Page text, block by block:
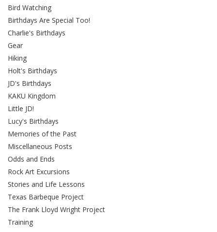
Bird Watching
Birthdays Are Special Too!
Charlie's Birthdays
Gear
Hiking
Holt's Birthdays
JD's Birthdays
KAKU Kingdom
Little JD!
Lucy's Birthdays
Memories of the Past
Miscellaneous Posts
Odds and Ends
Rock Art Excursions
Stories and Life Lessons
Texas Barbeque Project
The Frank Lloyd Wright Project
Training